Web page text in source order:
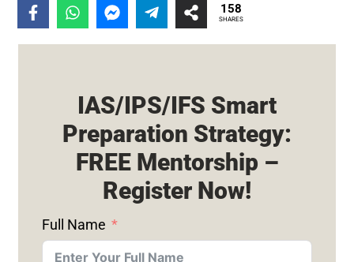
158
SHARES
IAS/IPS/IFS Smart
Preparation Strategy:
FREE Mentorship –
Register Now!
Full Name